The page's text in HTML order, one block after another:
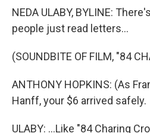
NEDA ULABY, BYLINE:
people just read letters...
(SOUNDBITE OF FILM, "84
ANTHONY HOPKINS: (As
Hanff, your $6 arrived safely.
ULABY: ...Like "84 Charing